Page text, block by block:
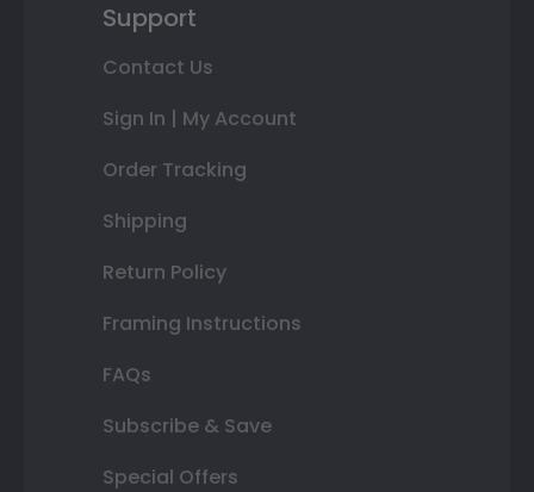
Support
Contact Us
Sign In | My Account
Order Tracking
Shipping
Return Policy
Framing Instructions
FAQs
Subscribe & Save
Special Offers